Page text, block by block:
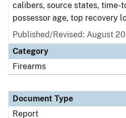
calibers, source states, time-
possessor age, top recovery
Published/Revised: August
Category
Firearms
Document Type
Report